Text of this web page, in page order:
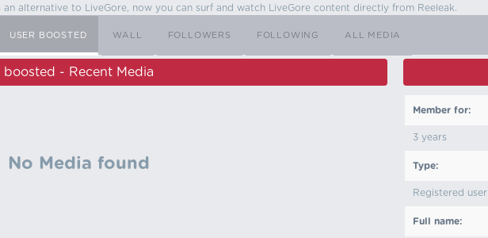
an alternative to LiveGore, now you can surf and watch LiveGore content directly from Reeleak.
USER BOOSTED WALL FOLLOWERS FOLLOWING ALL MEDIA
boosted - Recent Media
No Media found
Member for:
3 years
Type:
Registered user
Full name: